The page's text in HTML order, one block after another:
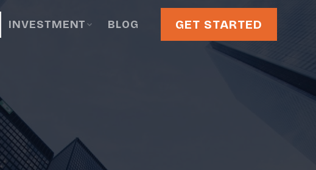
INVESTMENT BLOG GET STARTED